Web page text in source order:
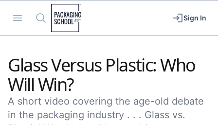
Open menu
Search Sign In
Glass Versus Plastic: Who
Will Win?
A short video covering the age-old debate
in the packaging industry . . . Glass vs.